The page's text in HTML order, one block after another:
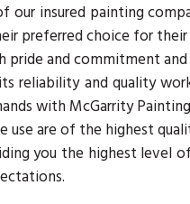
our insured painting
preferred choice for
and commitment
reliability and quality
with McGarrity
use are of the highest
you the highest level